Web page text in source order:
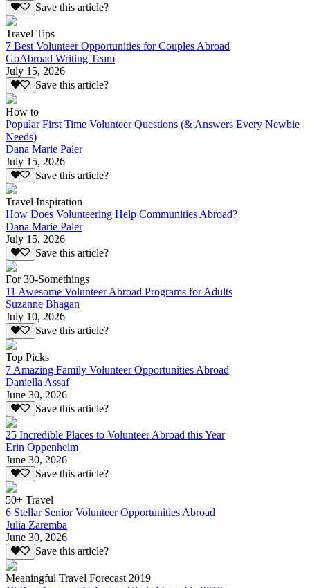
Save this article?
Travel Tips
7 Best Volunteer Opportunities for Couples Abroad
GoAbroad Writing Team
July 15, 2026
Save this article?
How to
Popular First Time Volunteer Questions (& Answers Every Newbie
Needs)
Dana Marie Paler
July 15, 2026
Save this article?
Travel Inspiration
How Does Volunteering Help Communities Abroad?
Dana Marie Paler
July 15, 2026
Save this article?
For 30-Somethings
11 Awesome Volunteer Abroad Programs for Adults
Suzanne Bhagan
July 10, 2026
Save this article?
Top Picks
7 Amazing Family Volunteer Opportunities Abroad
Daniella Assaf
June 30, 2026
Save this article?
25 Incredible Places to Volunteer Abroad this Year
Erin Oppenheim
June 30, 2026
Save this article?
50+ Travel
6 Stellar Senior Volunteer Opportunities Abroad
Julia Zaremba
June 30, 2026
Save this article?
Meaningful Travel Forecast 2019